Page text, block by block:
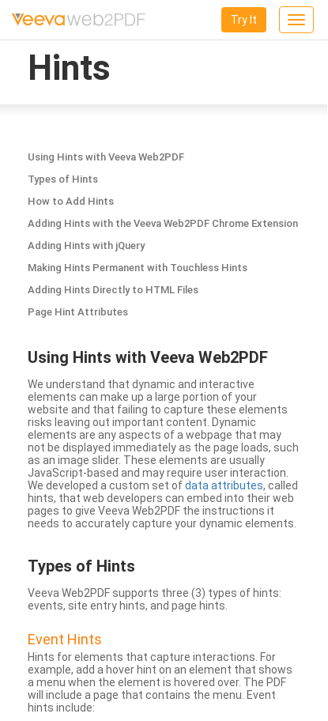
Toggle
Try It
Hints
Using Hints with Veeva Web2PDF
Types of Hints
How to Add Hints
Adding Hints with the Veeva Web2PDF Chrome Extension
Adding Hints with jQuery
Making Hints Permanent with Touchless Hints
Adding Hints Directly to HTML Files
Page Hint Attributes
Using Hints with Veeva Web2PDF
We understand that dynamic and interactive
elements can make up a large portion of your
website and that failing to capture these elements
risks leaving out important content. Dynamic
elements are any aspects of a webpage that may
not be displayed immediately as the page loads, such
as an image slider. These elements are usually
JavaScript-based and may require user interaction.
We developed a custom set ofdata attributes, called
hints, that web developers can embed into their web
pages to give Veeva Web2PDF the instructions it
needs to accurately capture your dynamic elements.
Types of Hints
Veeva Web2PDF supports three (3) types of hints:
events, site entry hints, and page hints.
Event Hints
Hints for elements that capture interactions. For
example, add a hover hint on an element that shows
a menu when the element is hovered over. The PDF
will include a page that contains the menu. Event
hints include: